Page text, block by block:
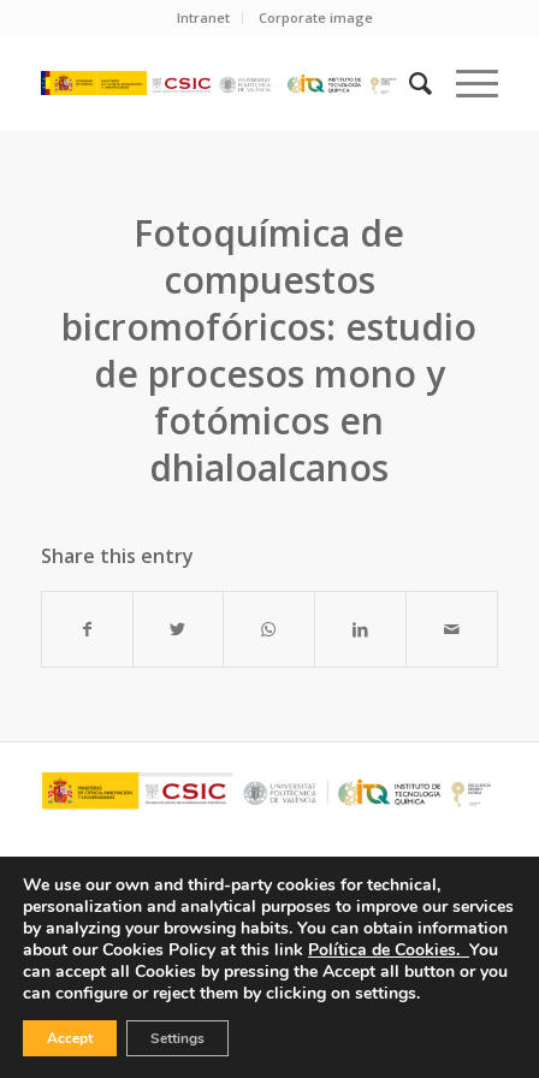
Intranet Corporate image
Fotoquímica de
compuestos
bicromofóricos: estudio
de procesos mono y
fotómicos en
dhialoalcanos
Share this entry
We use our own and third-party cookies for technical,
personalization and analytical purposes to improve our services
by analyzing your browsing habits. You can obtain information
about our Cookies Policy at this link Política de Cookies. You
can accept all Cookies by pressing the Accept all button or you
can configure or reject them by clicking on settings.
Accept Settings